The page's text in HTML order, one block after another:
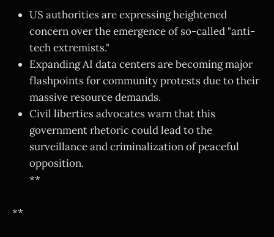
US authorities are expressing heightened
concern over the emergence of so-called "anti-
tech extremists."
Expanding AI data centers are becoming major
flashpoints for community protests due to their
massive resource demands.
Civil liberties advocates warn that this
government rhetoric could lead to the
surveillance and criminalization of peaceful
opposition.
**
**